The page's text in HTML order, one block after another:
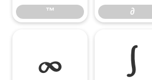
™ ∂
∞ ∫